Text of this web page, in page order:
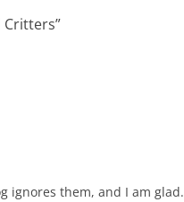
Critters”
ignores them, and I am glad.